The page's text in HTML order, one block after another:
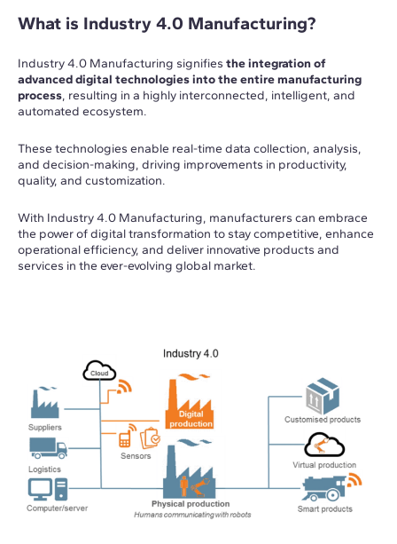
What is Industry 4.0 Manufacturing?
Industry 4.0 Manufacturing signifies the integration of
advanced digital technologies into the entire manufacturing
process, resulting in a highly interconnected, intelligent, and
automated ecosystem.
These technologies enable real-time data collection, analysis,
and decision-making, driving improvements in productivity,
quality, and customization.
With Industry 4.0 Manufacturing, manufacturers can embrace
the power of digital transformation to stay competitive, enhance
operational efficiency, and deliver innovative products and
services in the ever-evolving global market.